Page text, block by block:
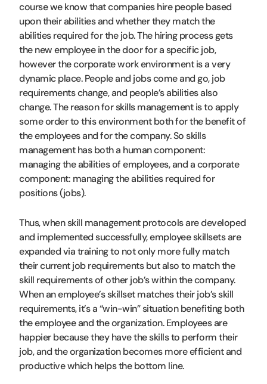
course we know that companies hire people based
upon their abilities and whether they match the
abilities required for the job. The hiring process gets
the new employee in the door for a specific job,
however the corporate work environment is a very
dynamic place. People and jobs come and go, job
requirements change, and people’s abilities also
change. The reason for skills management is to apply
some order to this environment both for the benefit of
the employees and for the company. So skills
management has both a human component:
managing the abilities of employees, and a corporate
component: managing the abilities required for
positions (jobs).
Thus, when skill management protocols are developed
and implemented successfully, employee skillsets are
expanded via training to not only more fully match
their current job requirements but also to match the
skill requirements of other job’s within the company.
When an employee’s skillset matches their job’s skill
requirements, it’s a “win-win” situation benefiting both
the employee and the organization. Employees are
happier because they have the skills to perform their
job, and the organization becomes more efficient and
productive which helps the bottom line.